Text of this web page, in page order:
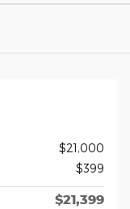
$21,000
$399
$21,399